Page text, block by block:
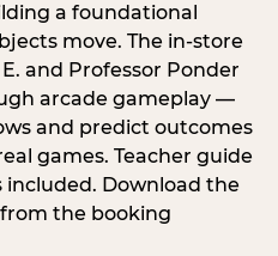
a foundational
move. The in-store
and Professor Ponder
arcade gameplay —
and predict outcomes
games. Teacher guide
Download the
from the booking